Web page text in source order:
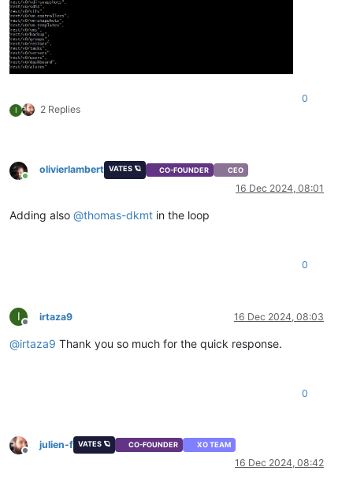
I 2 Replies
0
Online
olivierlambert VATES 🪐 CO-FOUNDER CEO
16 Dec 2024, 08:01
Adding also @thomas-dkmt in the loop
0
I
Offline
irtaza9 16 Dec 2024, 08:03
@irtaza9 Thank you so much for the quick response.
0
Offline
julien-f VATES 🪐 CO-FOUNDER XO TEAM
16 Dec 2024, 08:42